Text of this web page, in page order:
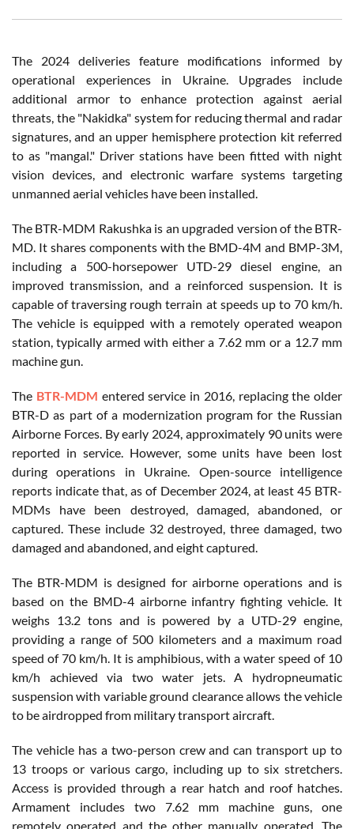
The 2024 deliveries feature modifications informed by
operational experiences in Ukraine. Upgrades include
additional armor to enhance protection against aerial
threats, the "Nakidka" system for reducing thermal and radar
signatures, and an upper hemisphere protection kit referred
to as "mangal." Driver stations have been fitted with night
vision devices, and electronic warfare systems targeting
unmanned aerial vehicles have been installed.
The BTR-MDM Rakushka is an upgraded version of the BTR-
MD. It shares components with the BMD-4M and BMP-3M,
including a 500-horsepower UTD-29 diesel engine, an
improved transmission, and a reinforced suspension. It is
capable of traversing rough terrain at speeds up to 70 km/h.
The vehicle is equipped with a remotely operated weapon
station, typically armed with either a 7.62 mm or a 12.7 mm
machine gun.
The BTR-MDM entered service in 2016, replacing the older
BTR-D as part of a modernization program for the Russian
Airborne Forces. By early 2024, approximately 90 units were
reported in service. However, some units have been lost
during operations in Ukraine. Open-source intelligence
reports indicate that, as of December 2024, at least 45 BTR-
MDMs have been destroyed, damaged, abandoned, or
captured. These include 32 destroyed, three damaged, two
damaged and abandoned, and eight captured.
The BTR-MDM is designed for airborne operations and is
based on the BMD-4 airborne infantry fighting vehicle. It
weighs 13.2 tons and is powered by a UTD-29 engine,
providing a range of 500 kilometers and a maximum road
speed of 70 km/h. It is amphibious, with a water speed of 10
km/h achieved via two water jets. A hydropneumatic
suspension with variable ground clearance allows the vehicle
to be airdropped from military transport aircraft.
The vehicle has a two-person crew and can transport up to
13 troops or various cargo, including up to six stretchers.
Access is provided through a rear hatch and roof hatches.
Armament includes two 7.62 mm machine guns, one
remotely operated and the other manually operated. The